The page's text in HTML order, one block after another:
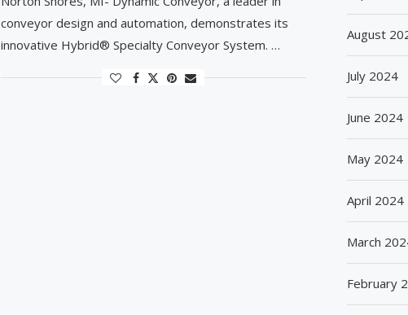
conveyor design and automation, demonstrates its
innovative Hybrid® Specialty Conveyor System. …
August
July 2024
June 2024
May 2024
April 2024
March
February